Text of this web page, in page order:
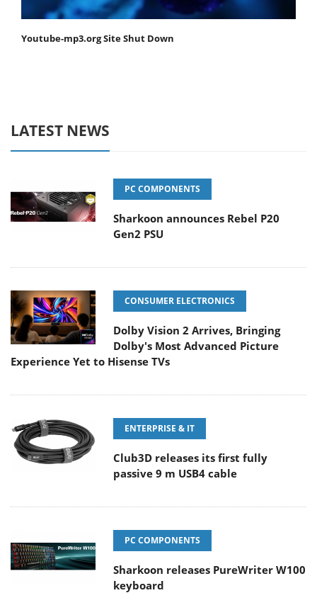
Youtube-mp3.org Site Shut Down
LATEST NEWS
PC COMPONENTS
Sharkoon announces Rebel P20
Gen2 PSU
CONSUMER ELECTRONICS
Dolby Vision 2 Arrives, Bringing
Dolby's Most Advanced Picture
Experience Yet to Hisense TVs
ENTERPRISE & IT
Club3D releases its first fully
passive 9 m USB4 cable
PC COMPONENTS
Sharkoon releases PureWriter W100
keyboard